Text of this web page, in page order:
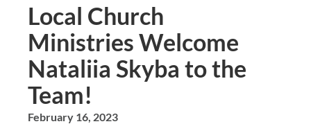
Local Church
Ministries Welcome
Nataliia Skyba to the
Team!
February 16, 2023